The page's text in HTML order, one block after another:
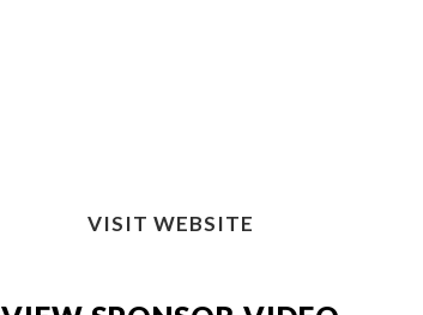
VISIT WEBSITE